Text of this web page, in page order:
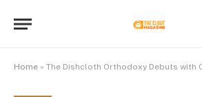
Home » The Dishcloth Orthodoxy Debuts with Catchy Comedy